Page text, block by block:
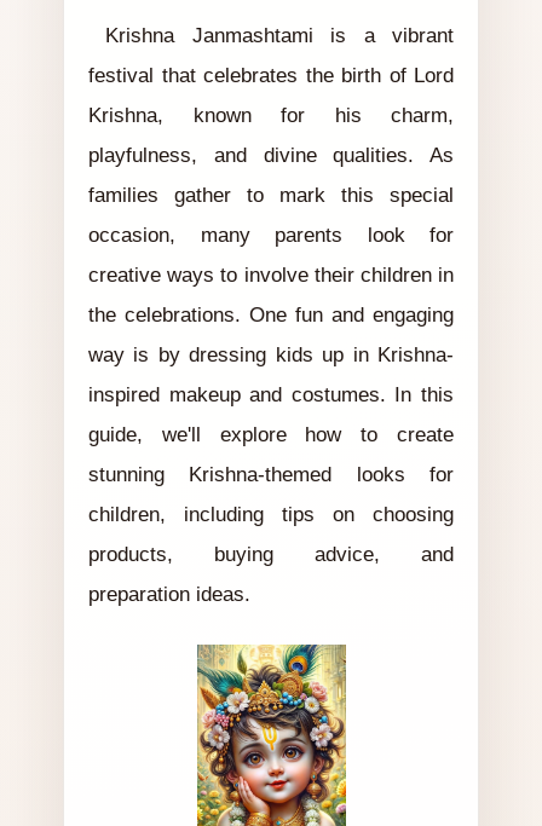
Krishna Janmashtami is a vibrant
festival that celebrates the birth of Lord
Krishna, known for his charm,
playfulness, and divine qualities. As
families gather to mark this special
occasion, many parents look for
creative ways to involve their children in
the celebrations. One fun and engaging
way is by dressing kids up in Krishna-
inspired makeup and costumes. In this
guide, we'll explore how to create
stunning Krishna-themed looks for
children, including tips on choosing
products, buying advice, and
preparation ideas.